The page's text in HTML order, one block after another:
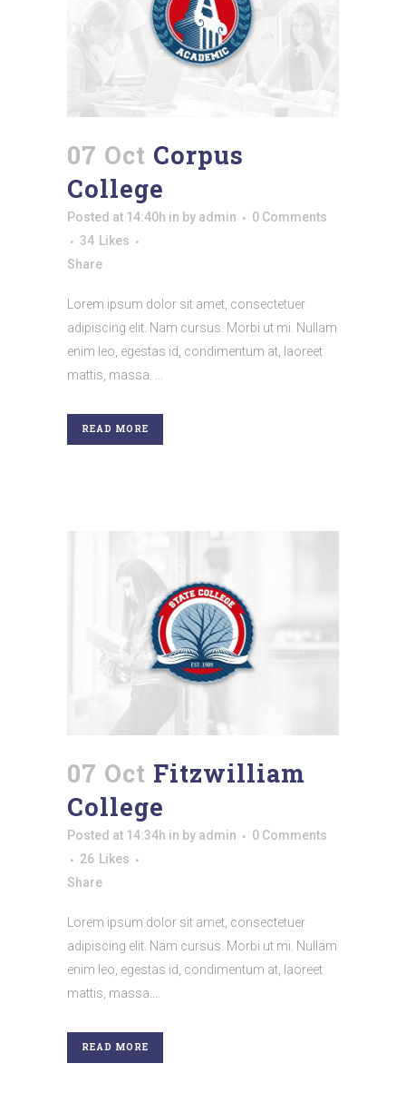
07 Oct Corpus
College
Posted at 14:40h in by admin
0 Comments
34 Likes
Share
Lorem ipsum dolor sit amet, consectetuer
adipiscing elit. Nam cursus. Morbi ut mi. Nullam
enim leo, egestas id, condimentum at, laoreet
mattis, massa. ...
READ MORE
07 Oct Fitzwilliam
College
Posted at 14:34h in by admin
0 Comments
26 Likes
Share
Lorem ipsum dolor sit amet, consectetuer
adipiscing elit. Nam cursus. Morbi ut mi. Nullam
enim leo, egestas id, condimentum at, laoreet
mattis, massa....
READ MORE